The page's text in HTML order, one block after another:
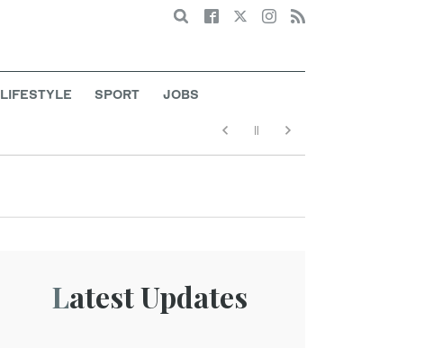
Search
LIFESTYLE SPORT JOBS
Latest Updates